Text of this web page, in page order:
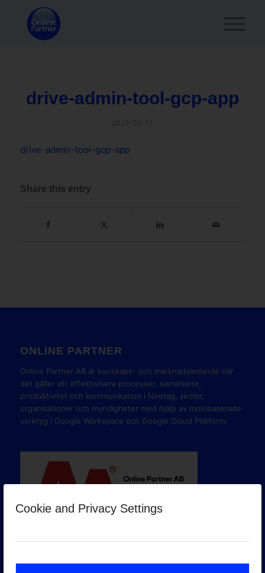
Cookie and Privacy Settings
drive-admin-tool-gcp-app
drive-admin-tool-gcp-app
Share this entry
ONLINE PARTNER
Online Partner AB är kunskaps- och marknadsledande när
det gäller att effektivisera processer, samarbete,
produktivitet och kommunikation i företag, skolor,
organisationer och myndigheter med hjälp av molnbaserade
verktyg i Google Workspace och Google Cloud Platform.